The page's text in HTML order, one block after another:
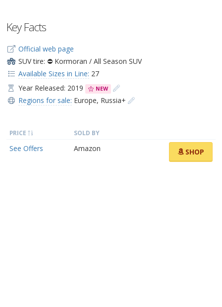
Key Facts
Official web page
SUV tire: ⛔ Kormoran / All Season SUV
Available Sizes in Line: 27
Year Released: 2019
NEW
Regions for sale: Europe, Russia+
PRICE SOLD BY
See Offers Amazon SHOP